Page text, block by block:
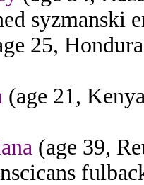
syzmanski
25,
(age 21,
(age 39,